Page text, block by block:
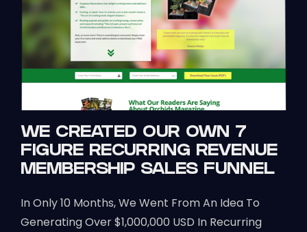
WE CREATED OUR OWN 7
FIGURE RECURRING REVENUE
MEMBERSHIP SALES FUNNEL
In Only 10 Months, We Went From An Idea To
Generating Over $1,000,000 USD In Recurring